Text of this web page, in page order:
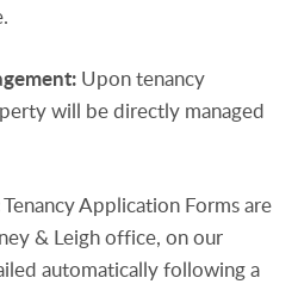
Upon tenancy
will be directly managed
Tenancy Application Forms are
& Leigh office, on our
automatically following a